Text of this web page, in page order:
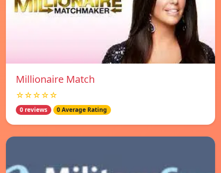
Millionaire Match
☆☆☆☆☆
0 reviews 0 Average Rating